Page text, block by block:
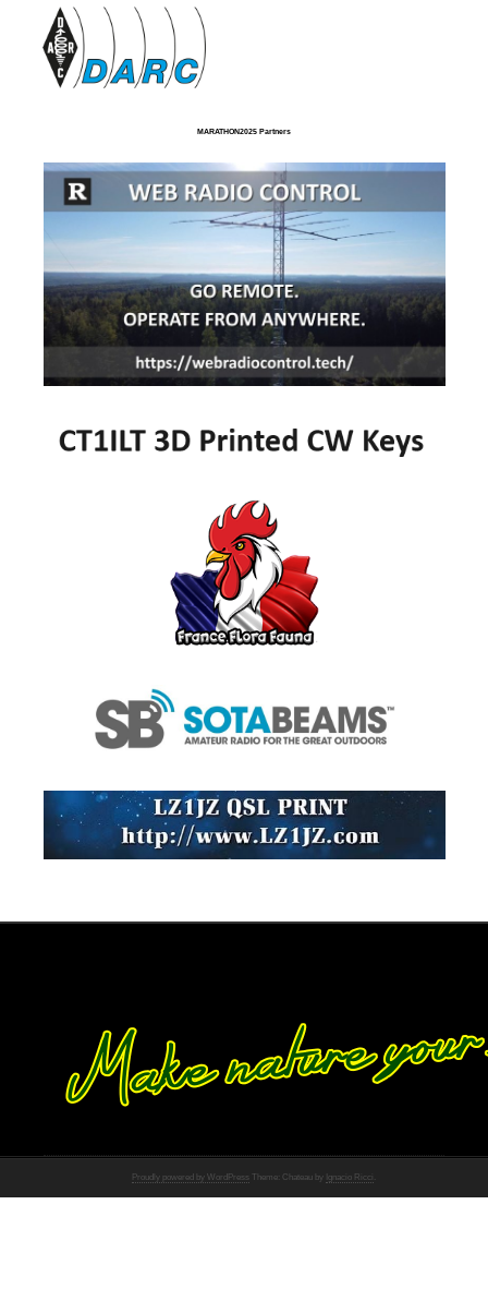
MARATHON2025 Partners
Proudly powered by WordPress Theme: Chateau by Ignacio Ricci